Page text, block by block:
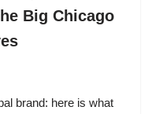
Big Chicago
brand: here is what